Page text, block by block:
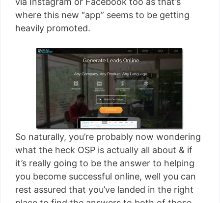
where this new “app” seems to be getting
heavily promoted.
So naturally, you’re probably now wondering
what the heck OSP is actually all about & if
it’s really going to be the answer to helping
you become successful online, well you can
rest assured that you’ve landed in the right